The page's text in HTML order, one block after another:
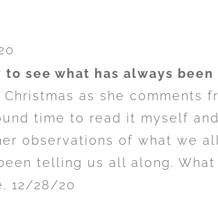
see what has always
as she comments
time to read it myself
observations of what we
telling us all along.
12/28/20